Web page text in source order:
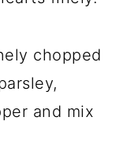
chopped
and mix